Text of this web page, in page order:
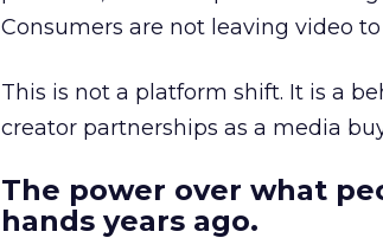
Consumers are not leaving video
This is not a platform shift. It is a
creator partnerships as a media
The power over what
hands years ago.